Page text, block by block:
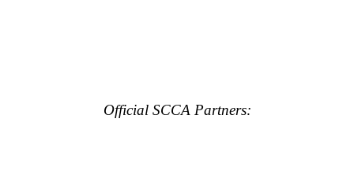
Official SCCA Partners: